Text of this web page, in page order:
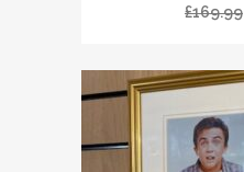
£169.99